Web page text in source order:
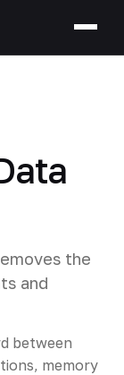
the
and
between
memory